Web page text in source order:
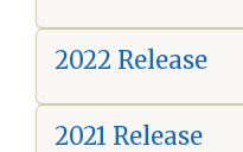
2022 Release
2021 Release